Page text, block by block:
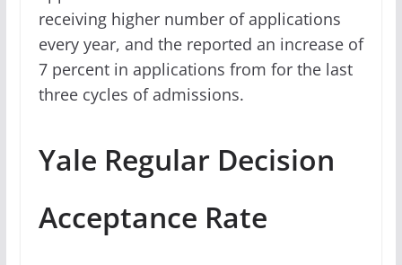
receiving higher number of applications
every year, and the reported an increase of
7 percent in applications from for the last
three cycles of admissions.
Yale Regular Decision
Acceptance Rate